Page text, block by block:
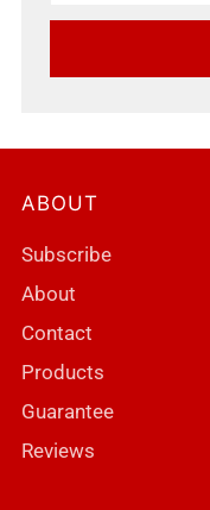
ABOUT
Subscribe
About
Contact
Products
Guarantee
Reviews